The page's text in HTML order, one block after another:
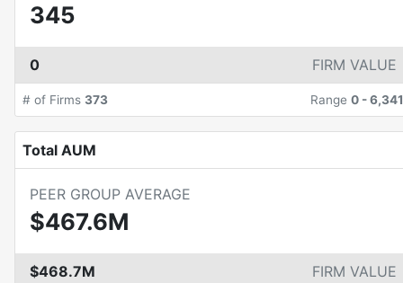
345
0 FIRM VALUE
# of Firms 373 Range 0 -6,341
Total AUM
PEER GROUP AVERAGE
$467.6M
$468.7M FIRM VALUE